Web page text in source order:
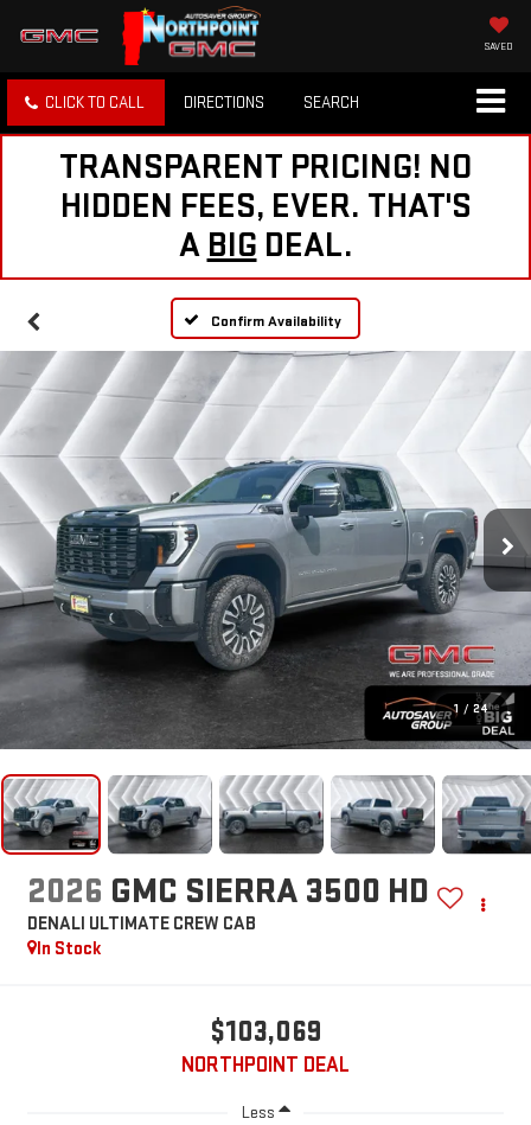
SAVED
CLICK TO CALL DIRECTIONS SEARCH
TRANSPARENT PRICING! NO
HIDDEN FEES, EVER. THAT'S
A BIG DEAL.
Confirm Availability
1 / 24
2026 GMC SIERRA 3500 HD
DENALI ULTIMATE CREW CAB
In Stock
$103,069
NORTHPOINT DEAL
Less